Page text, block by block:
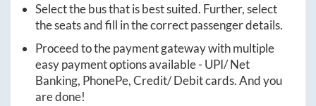
Select the bus that is best suited. Further, select
the seats and fill in the correct passenger details.
Proceed to the payment gateway with multiple
easy payment options available - UPI/ Net
Banking, PhonePe, Credit/ Debit cards. And you
are done!